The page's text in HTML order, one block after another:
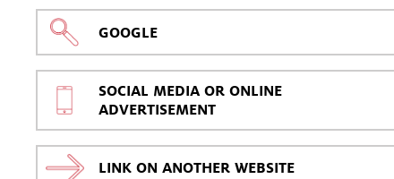
GOOGLE
SOCIAL MEDIA OR ONLINE
ADVERTISEMENT
LINK ON ANOTHER WEBSITE